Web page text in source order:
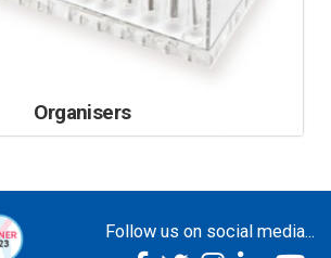
Organisers
Follow us on social media...